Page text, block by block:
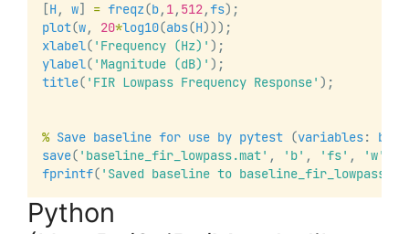
[H , w] = freqz(b, 1, 512,fs);
plot(w, 20*log10(abs(H)));
xlabel( 'Frequency (Hz)' );
ylabel( 'Magnitude (dB)' );
title( 'FIR Lowpass Frequency Response' );
% Save baseline for use by pytest (variables: b
save( 'baseline_fir_lowpass.mat' , 'b' , 'fs' , 'w'
fprintf( 'Saved baseline to
Python